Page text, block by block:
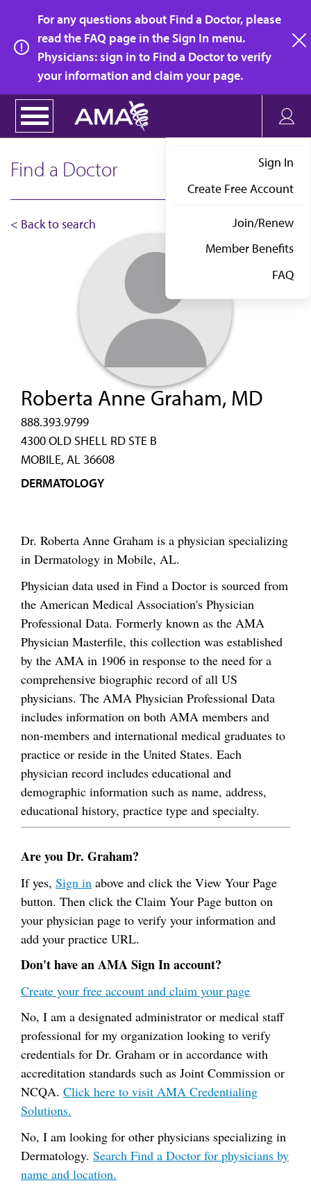
main
content
For any questions about Find a Doctor, please
read the FAQ page in the Sign In menu.
Physicians: sign in to Find a Doctor to verify
your information and claim your page.
Sign In
Create Free Account
Join/Renew
Member Benefits
FAQ
Find a Doctor
< Back to search
Roberta Anne Graham, MD
888.393.9799
4300 OLD SHELL RD STE B
MOBILE, AL 36608
DERMATOLOGY
Dr. Roberta Anne Graham is a physician specializing
in Dermatology in Mobile, AL.
Physician data used in Find a Doctor is sourced from
the American Medical Association's Physician
Professional Data. Formerly known as the AMA
Physician Masterfile, this collection was established
by the AMA in 1906 in response to the need for a
comprehensive biographic record of all US
physicians. The AMA Physician Professional Data
includes information on both AMA members and
non-members and international medical graduates to
practice or reside in the United States. Each
physician record includes educational and
demographic information such as name, address,
educational history, practice type and specialty.
Are you Dr. Graham?
If yes, Sign in above and click the View Your Page
button. Then click the Claim Your Page button on
your physician page to verify your information and
add your practice URL.
Don't have an AMA Sign In account?
Create your free account and claim your page
No, I am a designated administrator or medical staff
professional for my organization looking to verify
credentials for Dr. Graham or in accordance with
accreditation standards such as Joint Commission or
NCQA. Click here to visit AMA Credentialing
Solutions.
No, I am looking for other physicians specializing in
Dermatology. Search Find a Doctor for physicians by
name and location.